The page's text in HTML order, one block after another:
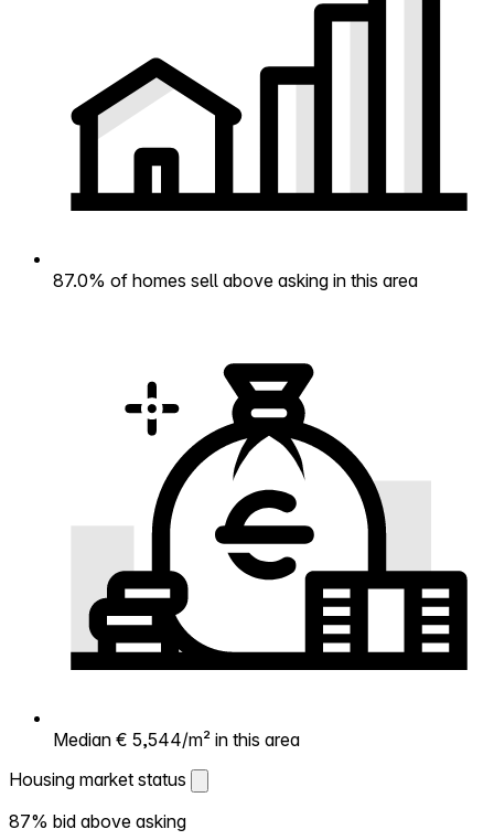
87.0% of homes sell above asking in this area
Median € 5,544/m² in this area
Housing market status
Housing market status
87% bid above asking